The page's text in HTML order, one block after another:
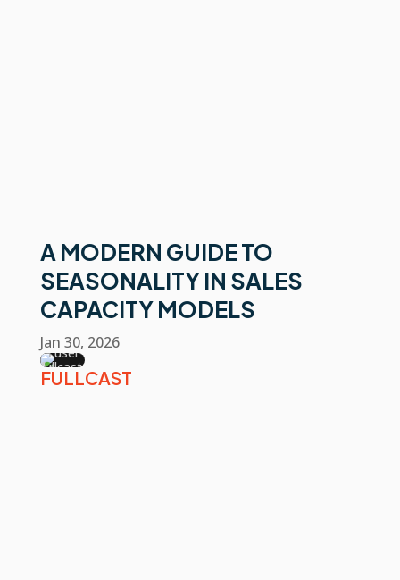
A MODERN GUIDE TO
SEASONALITY IN SALES
CAPACITY MODELS
Jan 30, 2026
FULLCAST